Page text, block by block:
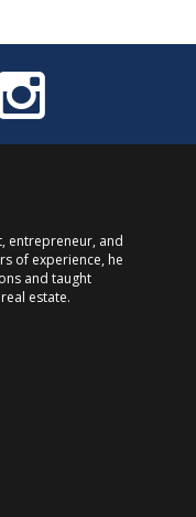
entrepreneur, and
of experience, he
and taught
estate.